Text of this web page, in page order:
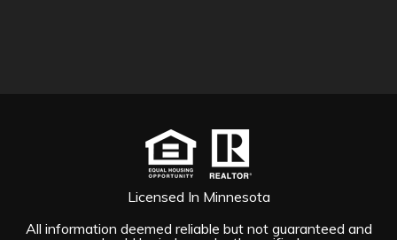
Licensed In Minnesota
All information deemed reliable but not guaranteed and